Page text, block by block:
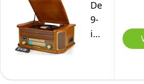
Denver
9-
in-
Bluetooth